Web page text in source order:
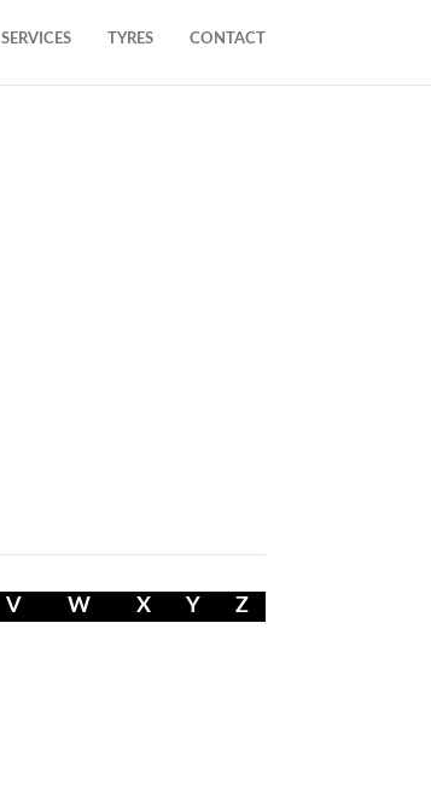
SERVICES TYRES CONTACT
V W X Y Z